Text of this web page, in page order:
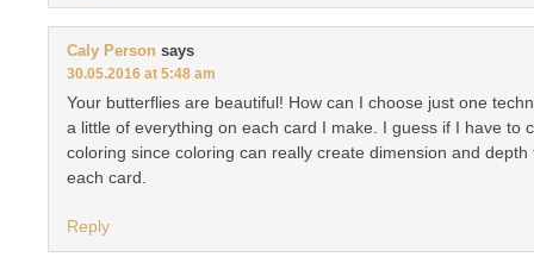
Caly Person says
30.05.2016 at 5:48 am
Your butterflies are beautiful! How can I choose just one
a little of everything on each card I make. I guess if I have to
coloring since coloring can really create dimension and
each card.
Reply